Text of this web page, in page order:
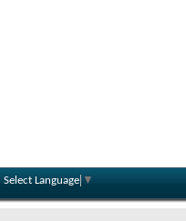
Select Language ▼